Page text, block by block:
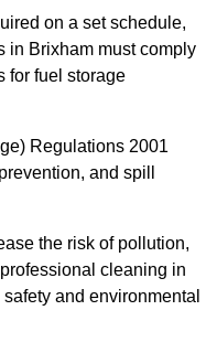
on a set schedule,
in Brixham must comply
for fuel storage
Regulations 2001
and spill
the risk of pollution,
cleaning in
and environmental